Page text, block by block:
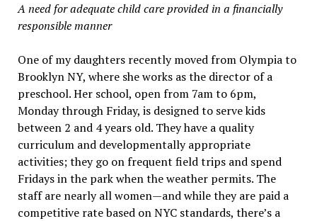
A need for adequate child care provided in a financially
responsible manner
One of my daughters recently moved from Olympia to
Brooklyn NY, where she works as the director of a
preschool. Her school, open from 7am to 6pm,
Monday through Friday, is designed to serve kids
between 2 and 4 years old. They have a quality
curriculum and developmentally appropriate
activities; they go on frequent field trips and spend
Fridays in the park when the weather permits. The
staff are nearly all women—and while they are paid a
competitive rate based on NYC standards, there’s a